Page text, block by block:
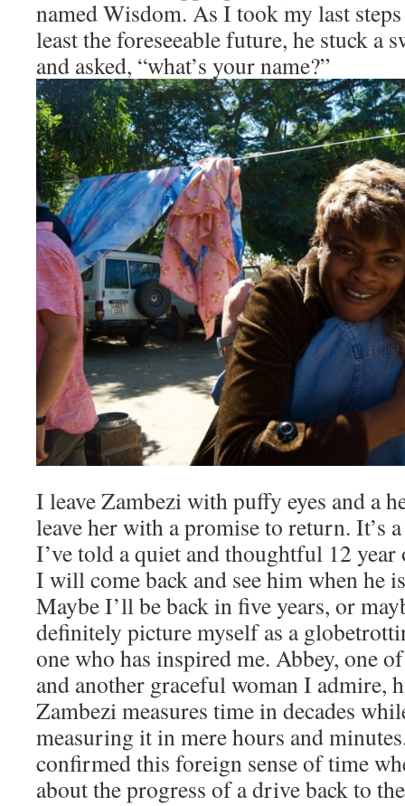
named Wisdom. As I took my last
least the foreseeable future, he stuck a
and asked, “what’s your name?”
I leave Zambezi with puffy eyes and a
leave her with a promise to return. It’s
I’ve told a quiet and thoughtful 12
I will come back and see him when he
Maybe I’ll be back in five years, or
definitely picture myself as a
one who has inspired me. Abbey, one
and another graceful woman I admire,
Zambezi measures time in decades
measuring it in mere hours and
confirmed this foreign sense of time
about the progress of a drive back to